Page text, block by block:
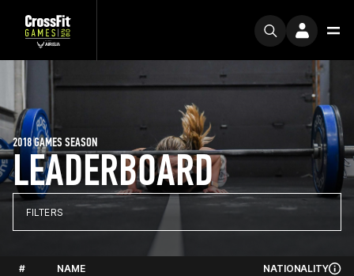
LEADERBOARD
2018 GAMES SEASON
FILTERS
# NAME NATIONALITY